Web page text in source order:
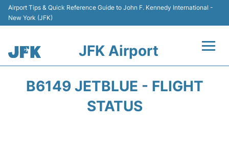
Airport Tips & Quick Reference Guide to John F. Kennedy International -
New York (JFK)
JFK Airport
B6149 JETBLUE - FLIGHT
STATUS